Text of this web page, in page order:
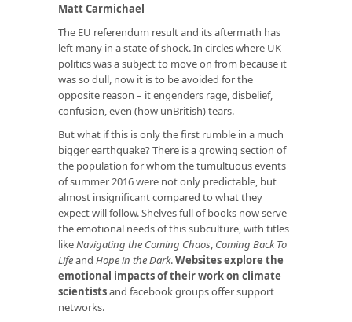
Matt Carmichael
The EU referendum result and its aftermath has
left many in a state of shock. In circles where UK
politics was a subject to move on from because it
was so dull, now it is to be avoided for the
opposite reason – it engenders rage, disbelief,
confusion, even (how unBritish) tears.
But what if this is only the first rumble in a much
bigger earthquake? There is a growing section of
the population for whom the tumultuous events
of summer 2016 were not only predictable, but
almost insignificant compared to what they
expect will follow. Shelves full of books now serve
the emotional needs of this subculture, with titles
likeNavigating the Coming Chaos, Coming Back To
Lifeand Hope in the Dark.Websites explore the
emotional impacts of their work on climate
scientistsand facebook groups offer support
networks.